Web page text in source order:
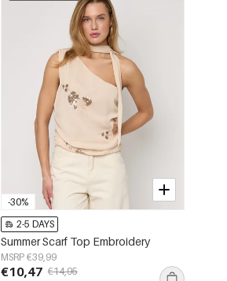
-30%
2-5 DAYS
Summer Scarf Top Embroidery
MSRP €39,99
€10,47 €14,95